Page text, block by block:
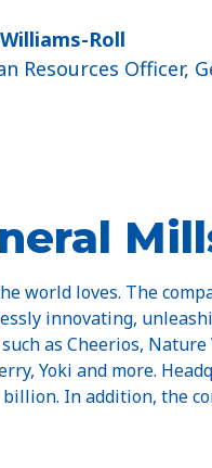
Roll
Resources Officer,
world loves. The
innovating,
as Cheerios,
Yoki and more.
billion. In addition, the